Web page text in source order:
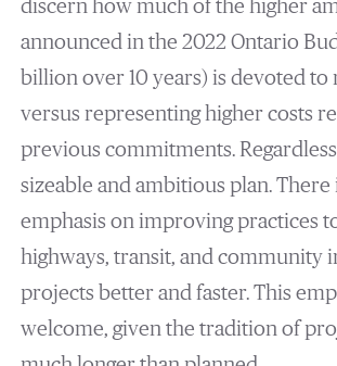
discern how much of the higher
announced in the 2022 Ontario
billion over 10 years) is devoted to
versus representing higher costs
previous commitments.
sizeable and ambitious plan. There
emphasis on improving practices
highways, transit, and community
projects better and faster. This
welcome, given the tradition of